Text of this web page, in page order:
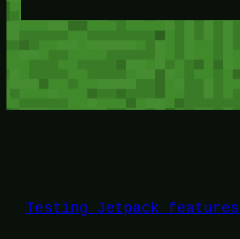
Testing Jetpack features